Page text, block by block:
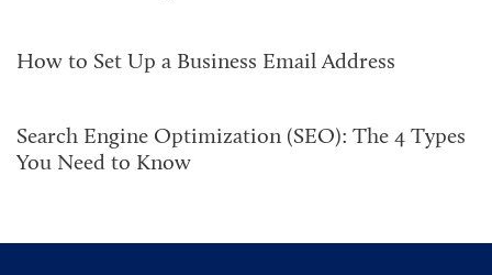
How to Set Up a Business Email Address
Search Engine Optimization (SEO): The 4 Types
You Need to Know